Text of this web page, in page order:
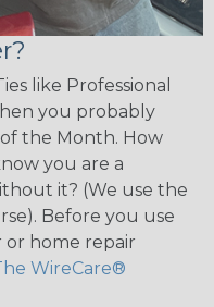
like Professional
you probably
the Month. How
you are a
it? (We use the
Before you use
home repair
WireCare®